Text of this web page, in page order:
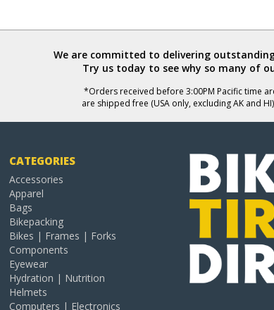
We are committed to delivering
Try us today to see why so many of
*Orders received before 3:00PM Pacific time
are shipped free (USA only, excluding AK and
CATEGORIES
Accessories
Apparel
Bags
Bikepacking
Bikes | Frames | Forks
Components
Eyewear
Hydration | Nutrition
Helmets
Computers | Electronics